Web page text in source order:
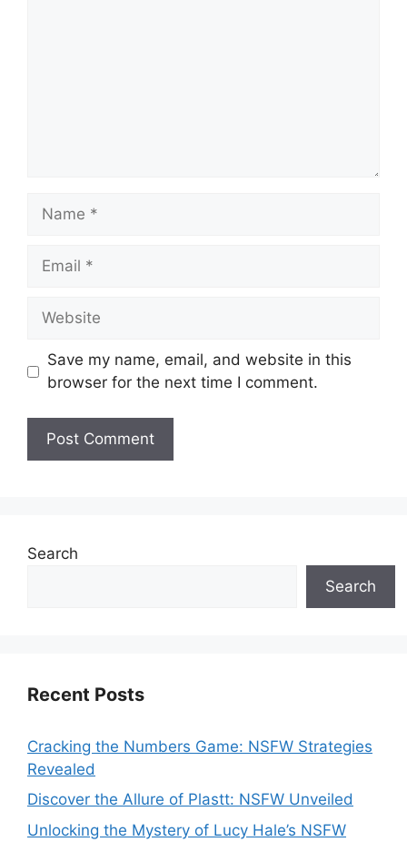
Name
Email
Website
Save my name, email, and website in this
browser for the next time I comment.
Search
Search
Recent Posts
Cracking the Numbers Game: NSFW Strategies
Revealed
Discover the Allure of Plastt: NSFW Unveiled
Unlocking the Mystery of Lucy Hale’s NSFW